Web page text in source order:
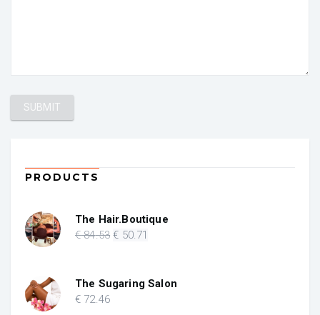
PRODUCTS
The Hair.Boutique
€84.53 Original
€ 84.53.
€ 50.71
€ 50.71.
The Sugaring Salon
€ 72.46